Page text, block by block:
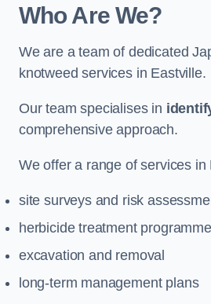
Who Are We?
We are a team of dedicated
knotweed services in Eastville.
Our team specialises in
comprehensive approach.
We offer a range of services
site surveys and risk
herbicide treatment
excavation and removal
long-term management plans